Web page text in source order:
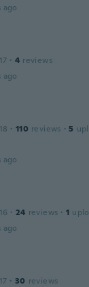
ago
· 4 reviews
ago
· 110 reviews · 5
ago
· 24 reviews · 1
ago
· 30 reviews